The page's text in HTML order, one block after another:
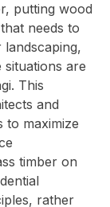
putting wood
needs to
landscaping,
are
This
and
to maximize
timber on
rather